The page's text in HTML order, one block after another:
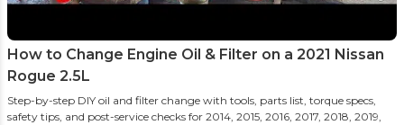
How to Change Engine Oil & Filter on a 2021 Nissan
Rogue 2.5L
Step-by-step DIY oil and filter change with tools, parts list, torque specs,
safety tips, and post-service checks for 2014, 2015, 2016, 2017, 2018, 2019,